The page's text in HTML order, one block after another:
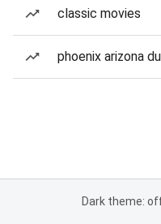
classic movies
phoenix arizona
Dark theme: